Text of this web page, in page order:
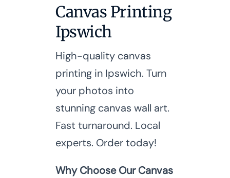
Canvas Printing
Ipswich
High-quality canvas
printing in Ipswich. Turn
your photos into
stunning canvas wall art.
Fast turnaround. Local
experts. Order today!
Why Choose Our Canvas